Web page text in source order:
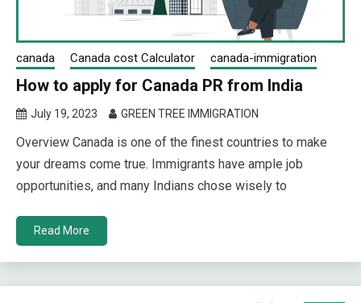
canada Canada cost Calculator canada-immigration
How to apply for Canada PR from India
July 19, 2023 GREEN TREE IMMIGRATION
Overview Canada is one of the finest countries to make
your dreams come true. Immigrants have ample job
opportunities, and many Indians chose wisely to
Read More